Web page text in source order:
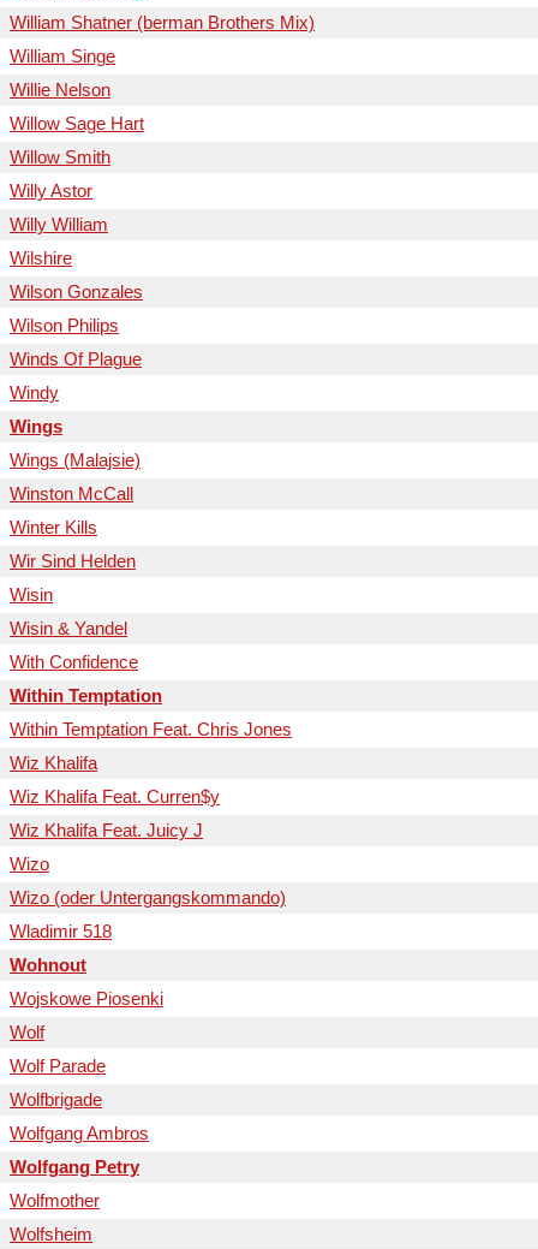
William Shatner (berman Brothers Mix)
William Singe
Willie Nelson
Willow Sage Hart
Willow Smith
Willy Astor
Willy William
Wilshire
Wilson Gonzales
Wilson Philips
Winds Of Plague
Windy
Wings
Wings (Malajsie)
Winston McCall
Winter Kills
Wir Sind Helden
Wisin
Wisin & Yandel
With Confidence
Within Temptation
Within Temptation Feat. Chris Jones
Wiz Khalifa
Wiz Khalifa Feat. Curren$y
Wiz Khalifa Feat. Juicy J
Wizo
Wizo (oder Untergangskommando)
Wladimir 518
Wohnout
Wojskowe Piosenki
Wolf
Wolf Parade
Wolfbrigade
Wolfgang Ambros
Wolfgang Petry
Wolfmother
Wolfsheim